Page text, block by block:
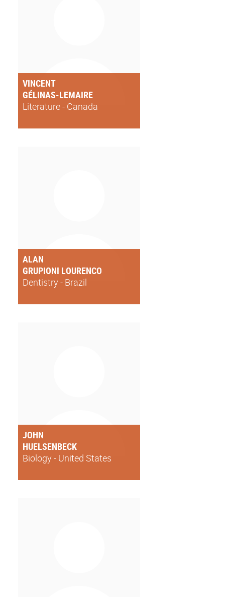
VINCENT
GÉLINAS-LEMAIRE
Literature - Canada
ALAN
GRUPIONI LOURENCO
Dentistry - Brazil
JOHN
HUELSENBECK
Biology - United States